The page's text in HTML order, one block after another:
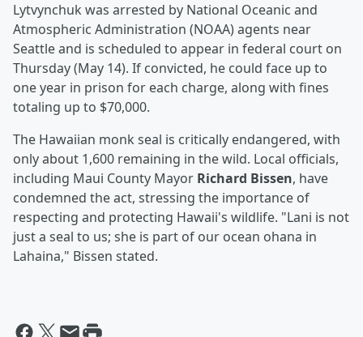
Lytvynchuk was arrested by National Oceanic and
Atmospheric Administration (NOAA) agents near
Seattle and is scheduled to appear in federal court on
Thursday (May 14). If convicted, he could face up to
one year in prison for each charge, along with fines
totaling up to $70,000.
The Hawaiian monk seal is critically endangered, with
only about 1,600 remaining in the wild. Local officials,
including Maui County Mayor Richard Bissen, have
condemned the act, stressing the importance of
respecting and protecting Hawaii's wildlife. "Lani is not
just a seal to us; she is part of our ocean ohana in
Lahaina," Bissen stated.